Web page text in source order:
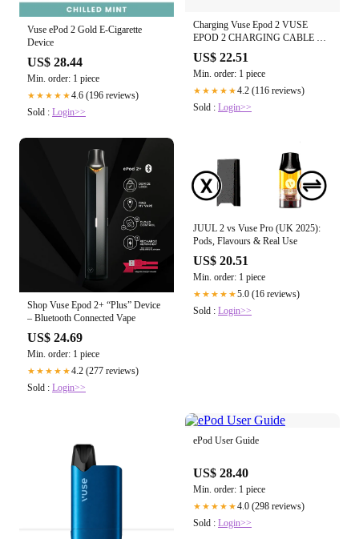
Vuse ePod 2 Gold E-Cigarette
Device
US$ 28.44
Min. order: 1 piece
★★★★★4.6 (196 reviews)
Sold : Login>>
Charging Vuse Epod 2 VUSE
EPOD 2 CHARGING CABLE —
IVC Vuse Charging Case Vape
Zone & Smokers Accessories
US$ 22.51
Min. order: 1 piece
★★★★★4.2 (116 reviews)
Sold : Login>>
Shop Vuse Epod 2+ “Plus” Device
– Bluetooth Connected Vape
US$ 24.69
Min. order: 1 piece
★★★★★4.2 (277 reviews)
Sold : Login>>
JUUL 2 vs Vuse Pro (UK 2025):
Pods, Flavours & Real Use
US$ 20.51
Min. order: 1 piece
★★★★★5.0 (16 reviews)
Sold : Login>>
ePod User Guide
US$ 28.40
Min. order: 1 piece
★★★★★4.0 (298 reviews)
Sold : Login>>